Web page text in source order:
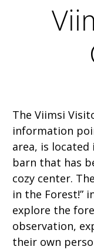
The Viimsi
information
area, is
barn that has
cozy center.
in the Forest!”
explore the
observation,
their own